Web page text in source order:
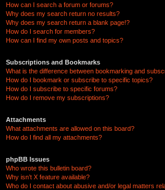
How can I search a forum or forums?
Why does my search return no results?
Why does my search return a blank page!?
How do I search for members?
How can I find my own posts and topics?
Subscriptions and Bookmarks
What is the difference between bookmarking and
How do I bookmark or subscribe to specific topics?
How do I subscribe to specific forums?
How do I remove my subscriptions?
Attachments
What attachments are allowed on this board?
How do I find all my attachments?
phpBB Issues
Who wrote this bulletin board?
Why isn’t X feature available?
Who do I contact about abusive and/or legal matters